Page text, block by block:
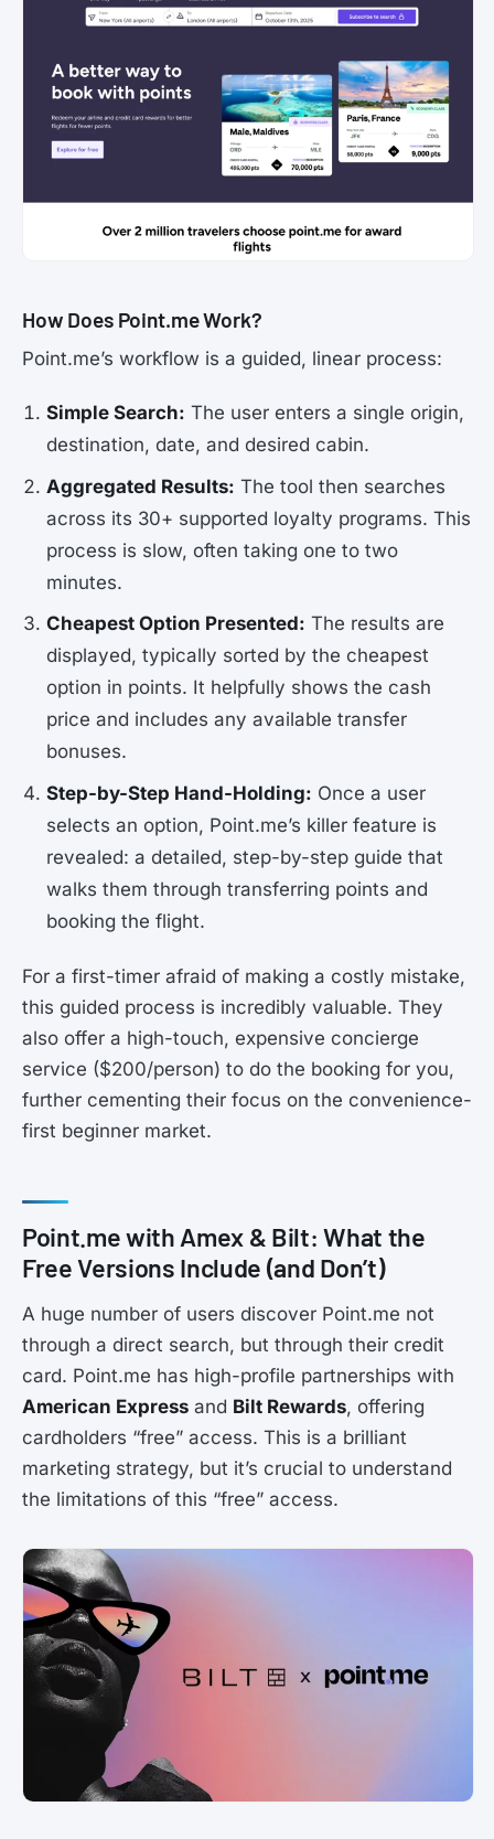
How Does Point.me Work?
Point.me’s workflow is a guided, linear process:
Simple Search: The user enters a single origin,
destination, date, and desired cabin.
Aggregated Results: The tool then searches
across its 30+ supported loyalty programs. This
process is slow, often taking one to two
minutes.
Cheapest Option Presented: The results are
displayed, typically sorted by the cheapest
option in points. It helpfully shows the cash
price and includes any available transfer
bonuses.
Step-by-Step Hand-Holding: Once a user
selects an option, Point.me’s killer feature is
revealed: a detailed, step-by-step guide that
walks them through transferring points and
booking the flight.
For a first-timer afraid of making a costly mistake,
this guided process is incredibly valuable. They
also offer a high-touch, expensive concierge
service ($200/person) to do the booking for you,
further cementing their focus on the convenience-
first beginner market.
Point.me with Amex & Bilt: What the
Free Versions Include (and Don’t)
A huge number of users discover Point.me not
through a direct search, but through their credit
card. Point.me has high-profile partnerships with
American Express and Bilt Rewards, offering
cardholders “free” access. This is a brilliant
marketing strategy, but it’s crucial to understand
the limitations of this “free” access.